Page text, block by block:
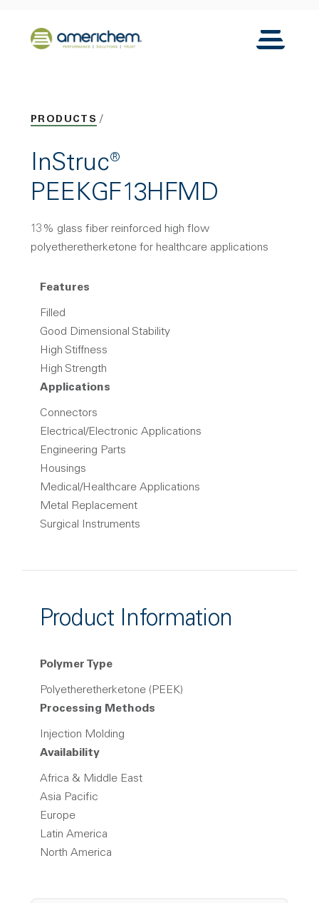
Back to home
Toggle
PRODUCTS
InStruc®
PEEKGF13HFMD
13% glass fiber reinforced high flow
polyetheretherketone for healthcare applications
Features
Filled
Good Dimensional Stability
High Stiffness
High Strength
Applications
Connectors
Electrical/Electronic Applications
Engineering Parts
Housings
Medical/Healthcare Applications
Metal Replacement
Surgical Instruments
Product Information
Polymer Type
Polyetheretherketone (PEEK)
Processing Methods
Injection Molding
Availability
Africa & Middle East
Asia Pacific
Europe
Latin America
North America